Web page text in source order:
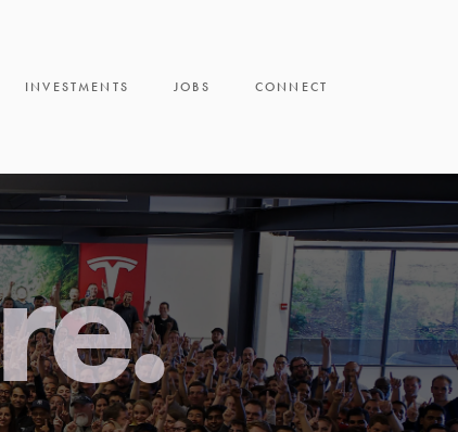
INVESTMENTS JOBS CONNECT